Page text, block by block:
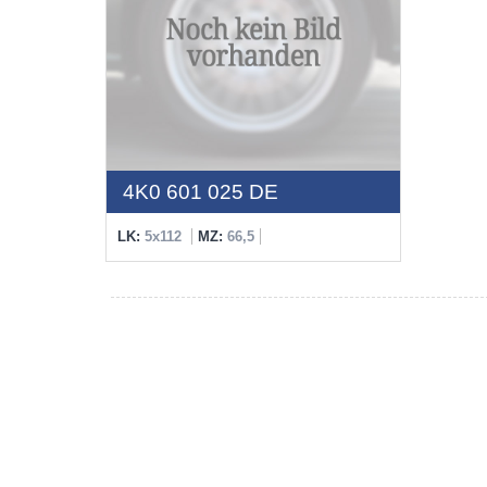
4K0 601 025 DE
LK: 5x112 MZ: 66,5